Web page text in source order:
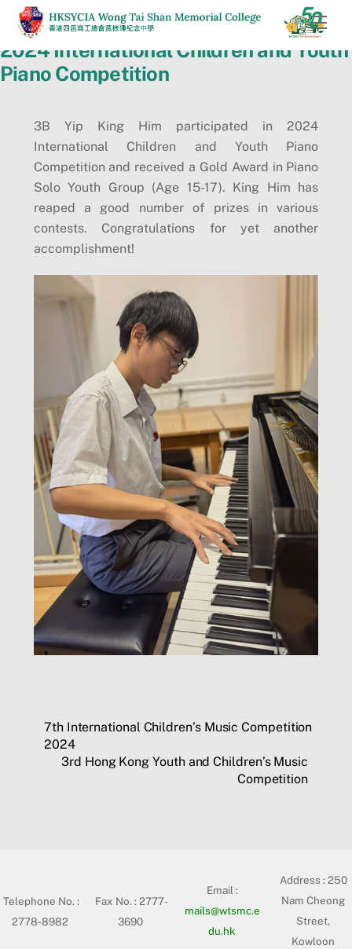
Skip
content
2024 International Children and Youth
Piano Competition
3B Yip King Him participated in 2024
International Children and Youth Piano
Competition and received a Gold Award in Piano
Solo Youth Group (Age 15-17). King Him has
reaped a good number of prizes in various
contests. Congratulations for yet another
accomplishment!
7th International Children’s Music Competition
2024
3rd Hong Kong Youth and Children’s Music
Competition
Telephone No. :
2778-8982
Fax No. : 2777-
3690
Email :
mails@wtsmc.e
du.hk
Address :250
Nam Cheong
Street,
Kowloon